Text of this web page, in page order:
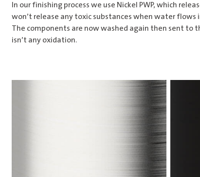
In our finishing process we use Nickel PWP, which
won’t release any toxic substances when water
The components are now washed again then sent to
isn’t any oxidation.